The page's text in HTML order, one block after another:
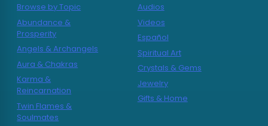
Browse by Topic
Abundance &
Prosperity
Angels & Archangels
Aura & Chakras
Karma &
Reincarnation
Twin Flames &
Soulmates
Audios
Videos
Español
Spiritual Art
Crystals & Gems
Jewelry
Gifts & Home